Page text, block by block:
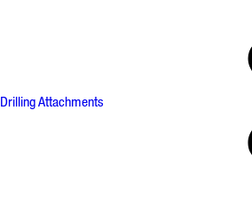
Drilling Attachments